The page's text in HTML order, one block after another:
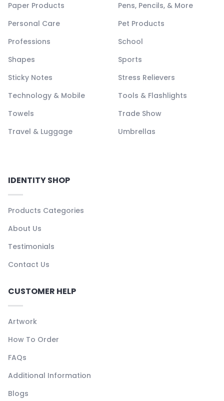
Paper Products
Pens, Pencils, & More
Personal Care
Pet Products
Professions
School
Shapes
Sports
Sticky Notes
Stress Relievers
Technology & Mobile
Tools & Flashlights
Towels
Trade Show
Travel & Luggage
Umbrellas
IDENTITY SHOP
Products Categories
About Us
Testimonials
Contact Us
CUSTOMER HELP
Artwork
How To Order
FAQs
Additional Information
Blogs